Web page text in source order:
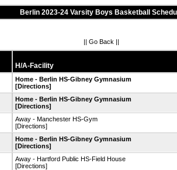
Berlin 2023-24 Varsity Boys Basketball
|| Go Back ||
H/A-Facility
Home - Berlin HS-Gibney Gymnasium
[Directions]
Home - Berlin HS-Gibney Gymnasium
[Directions]
Away - Manchester HS-Gym
[Directions]
Home - Berlin HS-Gibney Gymnasium
[Directions]
Away - Hartford Public HS-Field House
[Directions]